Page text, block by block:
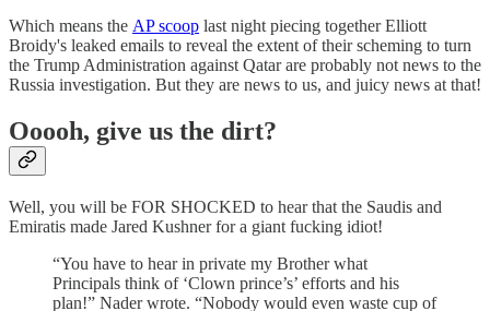
Which means the AP scoop last night piecing together Elliott
Broidy's leaked emails to reveal the extent of their scheming to turn
the Trump Administration against Qatar are probably not news to the
Russia investigation. But they are news to us, and juicy news at that!
Ooooh, give us the dirt?
Well, you will be FOR SHOCKED to hear that the Saudis and
Emiratis made Jared Kushner for a giant fucking idiot!
“You have to hear in private my Brother what
Principals think of ‘Clown prince’s’ efforts and his
plan!” Nader wrote. “Nobody would even waste cup of